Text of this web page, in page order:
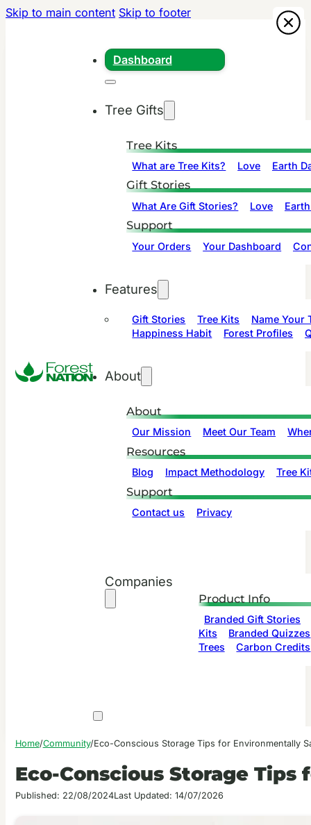
Skip to main content Skip to footer
Dashboard
Tree Gifts
Tree Kits
What are Tree Kits? Love Earth
Gift Stories
What Are Gift Stories? Love
Support
Your Orders Your Dashboard
Features
Gift Stories Tree Kits
Name Your
Happiness Habit
Forest Profiles
About
About
Our Mission Meet Our Team
Resources
Blog Impact Methodology Tree
Support
Contact us Privacy
Companies
Product Info
Branded Gift Stories
Kits
Branded Quizzes
Trees
Carbon Credits
Home/Community/Eco-Conscious Storage Tips for Environmentally
Eco-Conscious Storage
Published: 22/08/2024Last Updated: 14/07/2026